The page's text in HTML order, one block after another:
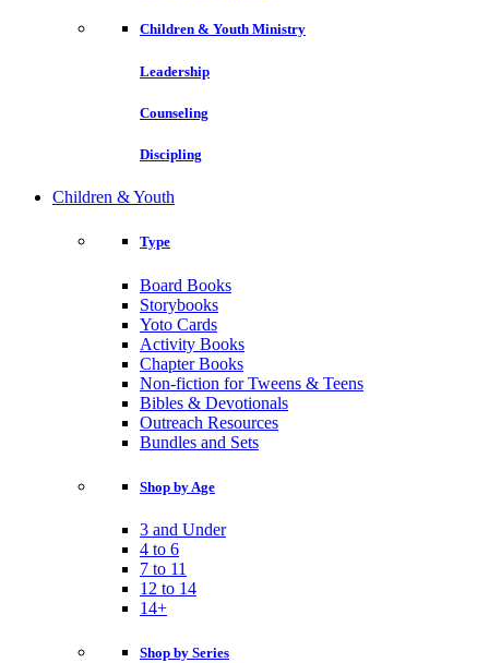
Children & Youth Ministry
Leadership
Counseling
Discipling
Children & Youth
Type
Board Books
Storybooks
Yoto Cards
Activity Books
Chapter Books
Non-fiction for Tweens & Teens
Bibles & Devotionals
Outreach Resources
Bundles and Sets
Shop by Age
3 and Under
4 to 6
7 to 11
12 to 14
14+
Shop by Series